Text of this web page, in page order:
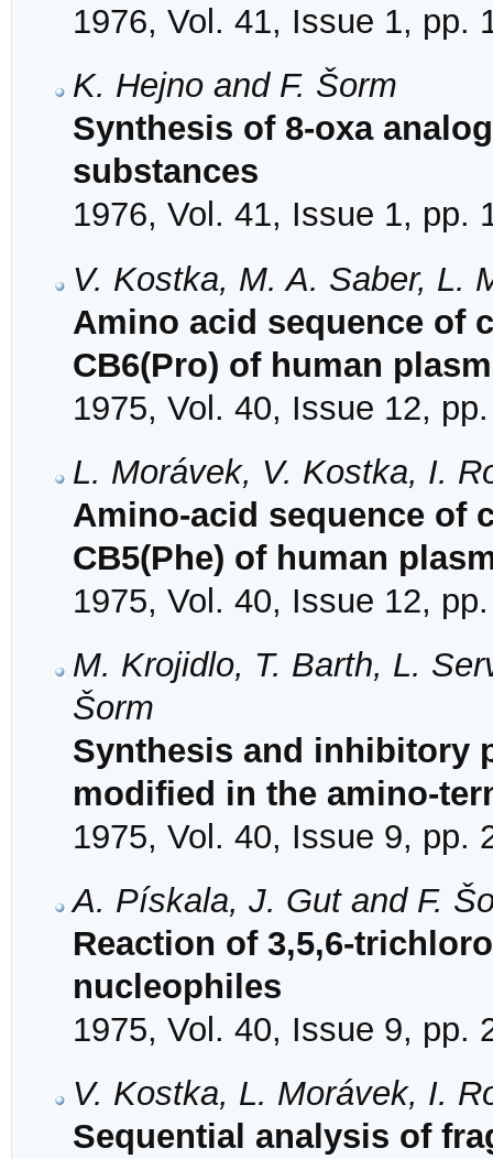
1976, Vol. 41, Issue 1, pp.
K. Hejno and F. Šorm
Synthesis of 8-oxa
substances
1976, Vol. 41, Issue 1, pp.
V. Kostka, M. A. Saber, L.
Amino acid sequence of
CB6(Pro) of human
1975, Vol. 40, Issue 12,
L. Morávek, V. Kostka, I.
Amino-acid sequence of
CB5(Phe) of human
1975, Vol. 40, Issue 12,
M. Krojidlo, T. Barth, L.
Šorm
Synthesis and inhibitory
modified in the amino-
1975, Vol. 40, Issue 9, pp.
A. Pískala, J. Gut and F.
Reaction of 3,5,6-
nucleophiles
1975, Vol. 40, Issue 9, pp.
V. Kostka, L. Morávek, I.
Sequential analysis of